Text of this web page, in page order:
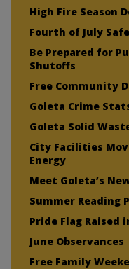
High Fire Season
Fourth of July
Be Prepared for
Shutoffs
Free Community
Goleta Crime
Goleta Solid
City Facilities
Energy
Meet Goleta’s
Summer Reading
Pride Flag Raised
June Observances
Free Family